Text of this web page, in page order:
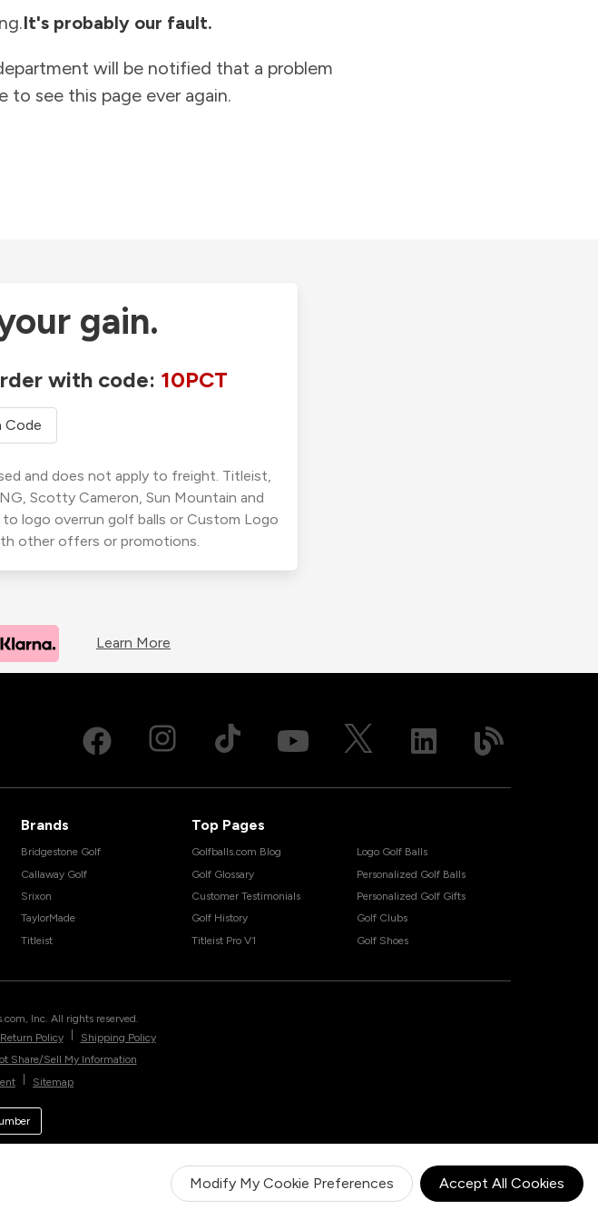
Modify My Cookie Preferences Accept All Cookies
It's probably our fault.
will be notified that a problem
see this page ever again.
gain.
with code: 10PCT
Code
and does not apply to freight. Titleist,
Scotty Cameron, Sun Mountain and
logo overrun golf balls or Custom Logo
other offers or promotions.
Learn More
Brands
Bridgestone Golf
Callaway Golf
Srixon
TaylorMade
Titleist
Top Pages
Golfballs.com Blog
Golf Glossary
Customer Testimonials
Golf History
Titleist Pro V1
Logo Golf Balls
Personalized Golf Balls
Personalized Golf Gifts
Golf Clubs
Golf Shoes
Inc. All rights reserved.
Return Policy
Shipping Policy
Share/Sell My Information
Sitemap